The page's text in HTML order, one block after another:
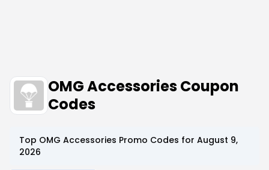
OMG Accessories Coupon
Codes
Top OMG Accessories Promo Codes for August 9,
2026